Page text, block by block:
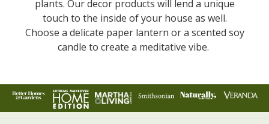
plants. Our decor products will lend a unique
touch to the inside of your house as well.
Choose a delicate paper lantern or a scented soy
candle to create a meditative vibe.